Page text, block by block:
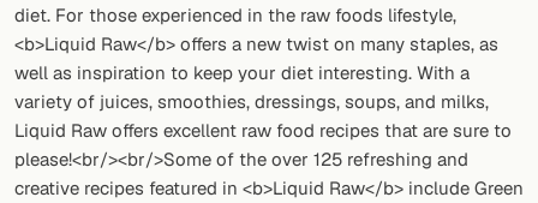
diet. For those experienced in the raw foods lifestyle,
<b>Liquid Raw</b> offers a new twist on many staples, as
well as inspiration to keep your diet interesting. With a
variety of juices, smoothies, dressings, soups, and milks,
Liquid Raw offers excellent raw food recipes that are sure to
please!<br/><br/>Some of the over 125 refreshing and
creative recipes featured in <b>Liquid Raw</b> include Green